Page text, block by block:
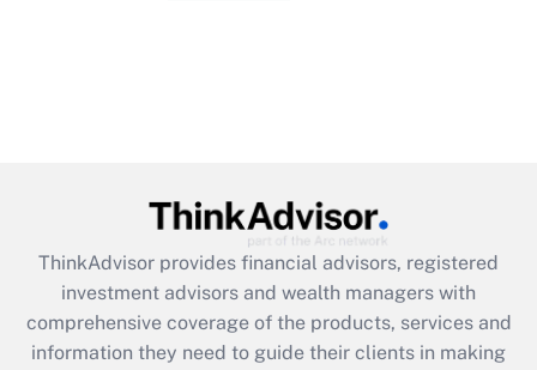
ThinkAdvisor provides financial advisors, registered
investment advisors and wealth managers with
comprehensive coverage of the products, services and
information they need to guide their clients in making